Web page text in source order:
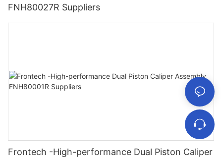
FNH80027R Suppliers
Frontech -High-performance Dual Piston Caliper